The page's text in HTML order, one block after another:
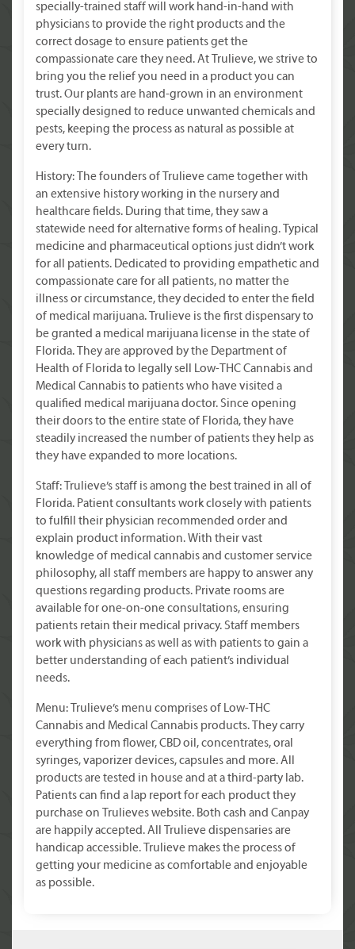
specially-trained staff will work hand-in-hand with
physicians to provide the right products and the
correct dosage to ensure patients get the
compassionate care they need. At Trulieve, we strive to
bring you the relief you need in a product you can
trust. Our plants are hand-grown in an environment
specially designed to reduce unwanted chemicals and
pests, keeping the process as natural as possible at
every turn.
History: The founders of Trulieve came together with
an extensive history working in the nursery and
healthcare fields. During that time, they saw a
statewide need for alternative forms of healing. Typical
medicine and pharmaceutical options just didn’t work
for all patients. Dedicated to providing empathetic and
compassionate care for all patients, no matter the
illness or circumstance, they decided to enter the field
of medical marijuana. Trulieve is the first dispensary to
be granted a medical marijuana license in the state of
Florida. They are approved by the Department of
Health of Florida to legally sell Low-THC Cannabis and
Medical Cannabis to patients who have visited a
qualified medical marijuana doctor. Since opening
their doors to the entire state of Florida, they have
steadily increased the number of patients they help as
they have expanded to more locations.
Staff: Trulieve’s staff is among the best trained in all of
Florida. Patient consultants work closely with patients
to fulfill their physician recommended order and
explain product information. With their vast
knowledge of medical cannabis and customer service
philosophy, all staff members are happy to answer any
questions regarding products. Private rooms are
available for one-on-one consultations, ensuring
patients retain their medical privacy. Staff members
work with physicians as well as with patients to gain a
better understanding of each patient’s individual
needs.
Menu: Trulieve’s menu comprises of Low-THC
Cannabis and Medical Cannabis products. They carry
everything from flower, CBD oil, concentrates, oral
syringes, vaporizer devices, capsules and more. All
products are tested in house and at a third-party lab.
Patients can find a lap report for each product they
purchase on Trulieves website. Both cash and Canpay
are happily accepted. All Trulieve dispensaries are
handicap accessible. Trulieve makes the process of
getting your medicine as comfortable and enjoyable
as possible.